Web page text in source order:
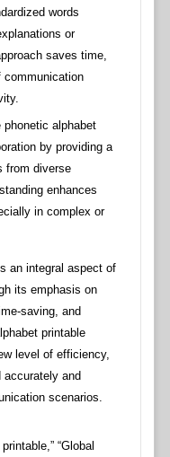
words
or
saves time,
communication
phonetic alphabet
by providing a
from diverse
enhances
in complex or
an integral aspect of
its emphasis on
saving, and
printable
level of efficiency,
accurately and
scenarios.
“Global